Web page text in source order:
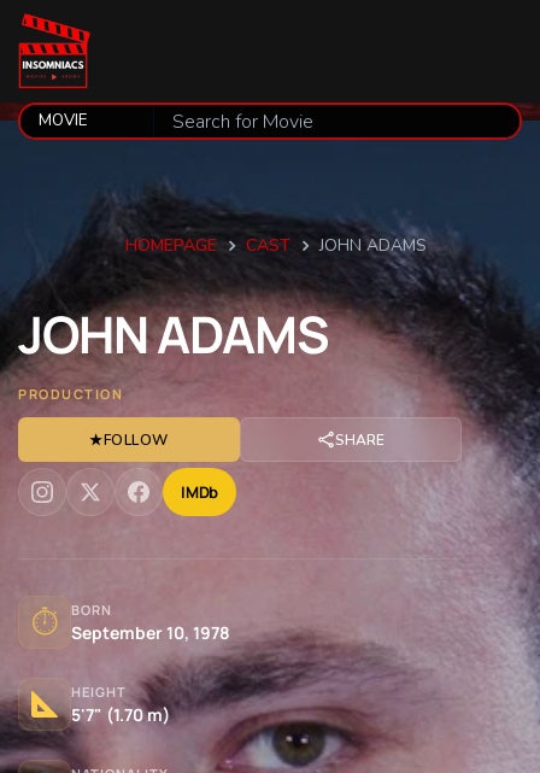
HOMEPAGE CAST JOHN ADAMS
JOHNADAMS
PRODUCTION
★FOLLOW SHARE
IMDb
⏱ BORN
September 10, 1978
HEIGHT
5'7" (1.70 m)